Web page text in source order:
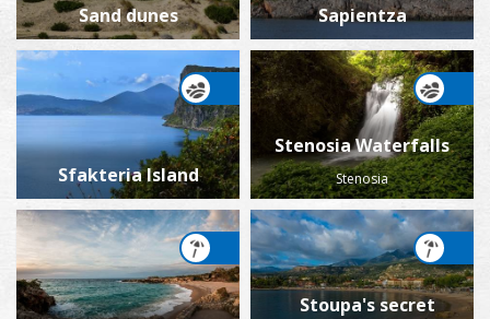
Sand dunes Sapientza
Sfakteria Island
Stenosia Waterfalls
Stenosia
Stoupa's secret